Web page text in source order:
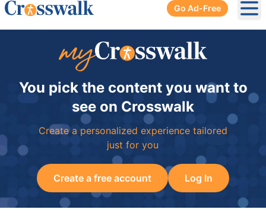
Go Ad-Free
You pick the content you want to
see on Crosswalk
Create a personalized experience tailored
just for you
Create a free account Log In